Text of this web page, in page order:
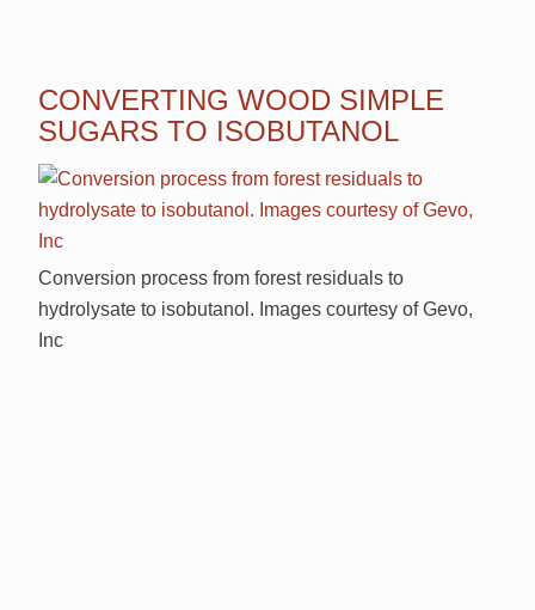
CONVERTING WOOD SIMPLE
SUGARS TO ISOBUTANOL
Conversion process from forest residuals to
hydrolysate to isobutanol. Images courtesy of Gevo,
Inc